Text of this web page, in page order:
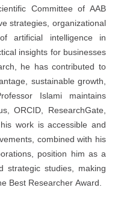
Committee of AAB
strategies, organizational
artificial intelligence in
insights for businesses
he has contributed to
sustainable growth,
Islami maintains
ORCID, ResearchGate,
work is accessible and
combined with his
position him as a
strategic studies, making
Best Researcher Award.